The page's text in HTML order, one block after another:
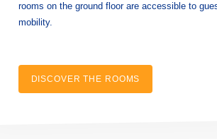
rooms on the ground floor are accessible to
mobility.
DISCOVER THE ROOMS